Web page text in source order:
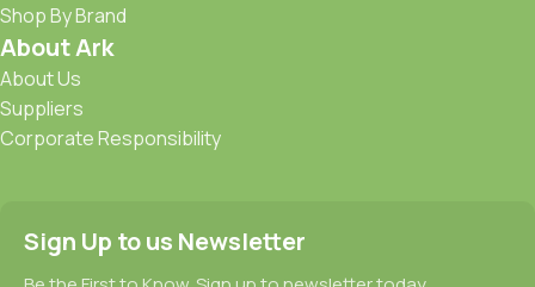
Shop By Brand
About Ark
About Us
Suppliers
Corporate Responsibility
Sign Up to us Newsletter